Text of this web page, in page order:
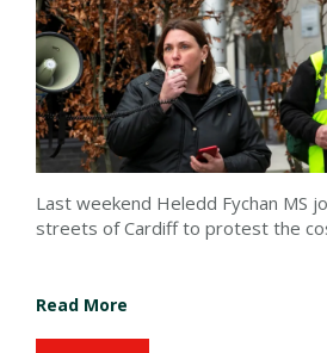
Last weekend Heledd Fychan MS
streets of Cardiff to protest the
Read More